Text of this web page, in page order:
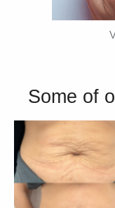
Some of